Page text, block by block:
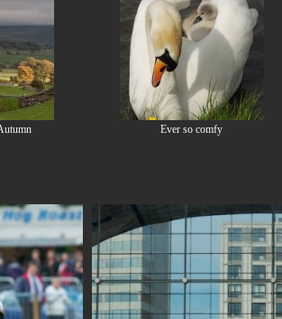
Ever so comfy